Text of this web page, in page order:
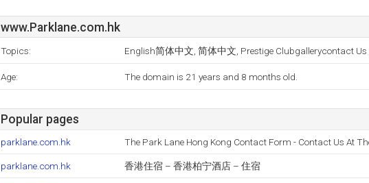
www.Parklane.com.hk
Topics: English简体中文, 简体中文, Prestige Clubgallerycontact Us
Age: The domain is 21 years and 8 months old.
Popular pages
parklane.com.hk The Park Lane Hong Kong Contact Form - Contact Us At
parklane.com.hk 香港住宿 – 香港柏宁酒店 – 住宿